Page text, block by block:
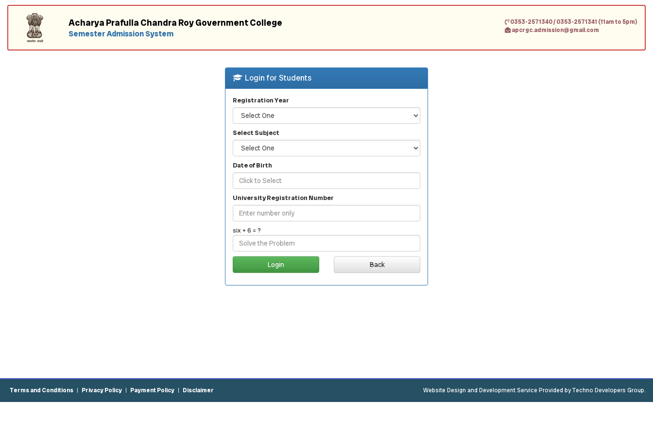
Acharya Prafulla Chandra Roy Government College
Semester Admission System
0353-2571340 / 0353-2571341 (11am to 5pm)
apcrgc.admission@gmail.com
Login for Students
Registration Year
Select Subject
Date of Birth
University Registration Number
six + 6 = ?
Back
Terms and Conditions Privacy Policy Payment Policy Disclaimer Website Design and Development Service Provided by Techno Developers Group.